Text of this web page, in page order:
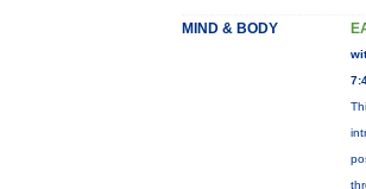
MIND & BODY